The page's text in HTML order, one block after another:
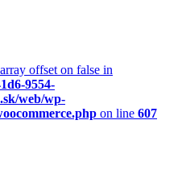
offset on false in
9554-
web/wp-
on line 607